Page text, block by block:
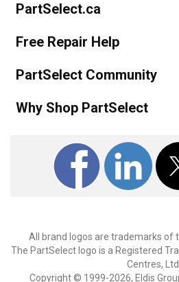
PartSelect.ca
Free Repair Help
PartSelect Community
Why Shop PartSelect
All brand logos are trademarks of
The PartSelect logo is a Registered
Centres,
Copyright © 1999-2026, Eldis